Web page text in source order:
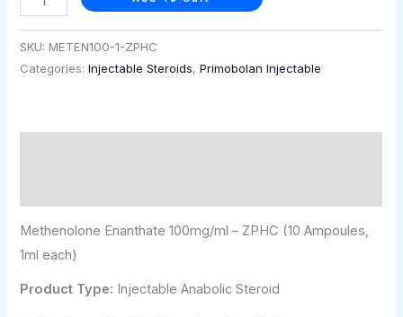
SKU: METEN100-1-ZPHC
Categories:Injectable Steroids,Primobolan Injectable
Methenolone Enanthate 100mg/ml – ZPHC (10 Ampoules,
1ml each)
Product Type: Injectable Anabolic Steroid